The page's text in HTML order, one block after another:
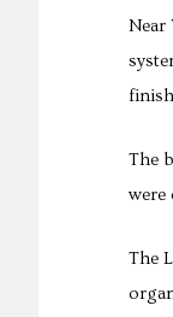
Near
The
were
The